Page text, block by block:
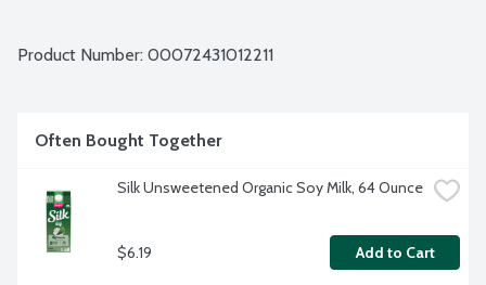
Product Number: 00072431012211
Often Bought Together
Silk Unsweetened Organic Soy Milk, 64 Ounce
$6.19 Add to Cart